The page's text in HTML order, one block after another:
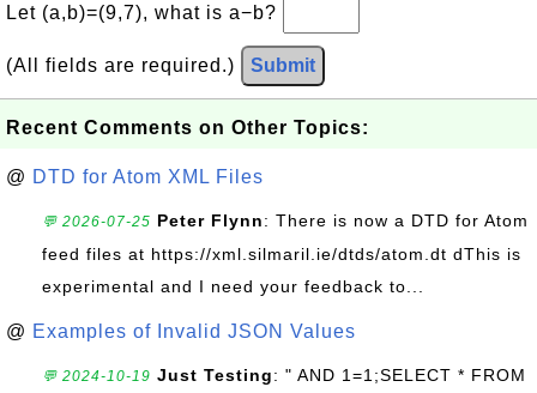
Let (a,b)=(9,7), what is a−b?
(All fields are required.) Submit
Recent Comments on Other Topics:
@ DTD for Atom XML Files
💬 2026-07-25 Peter Flynn: There is now a DTD for Atom
feed files at https://xml.silmaril.ie/dtds/atom.dt dThis is
experimental and I need your feedback to...
@ Examples of Invalid JSON Values
💬 2024-10-19 Just Testing: " AND 1=1;SELECT * FROM